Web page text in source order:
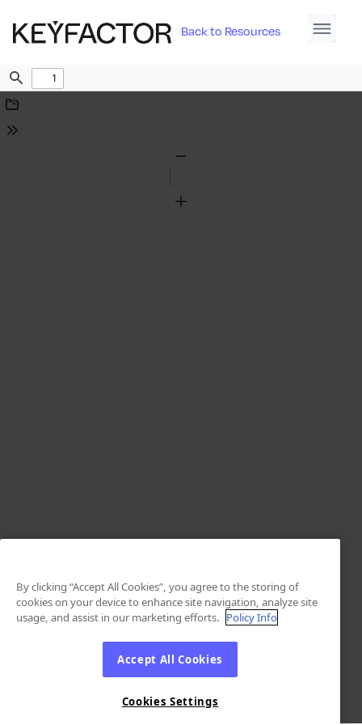
Back to Resources
Find
Download
Tools
Zoom
By clicking “Accept All Cookies”, you agree to the storing of
cookies on your device to enhance site navigation, analyze site
usage, and assist in our marketing efforts. Policy Info
Accept All Cookies
Cookies Settings